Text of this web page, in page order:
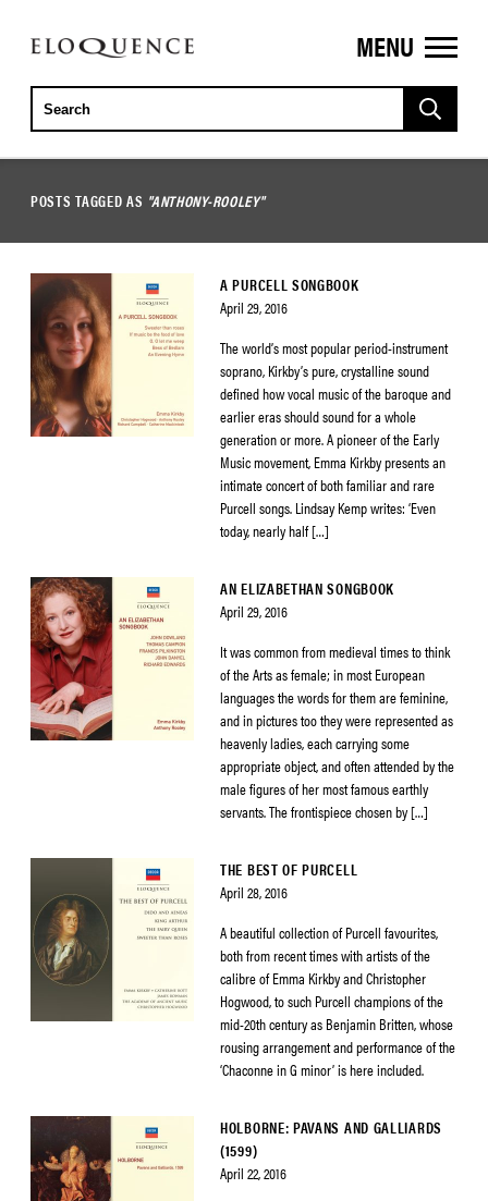
ELOQUENCE
CLASSICS
MENU
POSTS TAGGED AS "ANTHONY-ROOLEY"
A PURCELL SONGBOOK
April 29, 2016
The world’s most popular period-instrument
soprano, Kirkby’s pure, crystalline sound
defined how vocal music of the baroque and
earlier eras should sound for a whole
generation or more. A pioneer of the Early
Music movement, Emma Kirkby presents an
intimate concert of both familiar and rare
Purcell songs. Lindsay Kemp writes: ‘Even
today, nearly half […]
AN ELIZABETHAN SONGBOOK
April 29, 2016
It was common from medieval times to think
of the Arts as female; in most European
languages the words for them are feminine,
and in pictures too they were represented as
heavenly ladies, each carrying some
appropriate object, and often attended by the
male figures of her most famous earthly
servants. The frontispiece chosen by […]
THE BEST OF PURCELL
April 28, 2016
A beautiful collection of Purcell favourites,
both from recent times with artists of the
calibre of Emma Kirkby and Christopher
Hogwood, to such Purcell champions of the
mid-20th century as Benjamin Britten, whose
rousing arrangement and performance of the
‘Chaconne in G minor’ is here included.
HOLBORNE: PAVANS AND GALLIARDS
(1599)
April 22, 2016